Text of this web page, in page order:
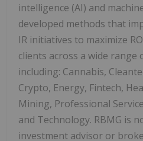
intelligence (AI) and
developed methods that
IR initiatives to maximize
clients across a wide
including: Cannabis,
Crypto, Energy, Fintech,
Mining, Professional
and Technology. RBMG is
investment advisor or